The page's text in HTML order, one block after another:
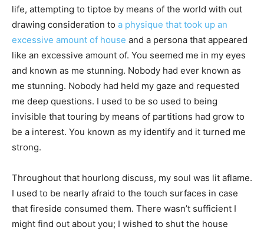
life, attempting to tiptoe by means of the world with out
drawing consideration to a physique that took up an
excessive amount of house and a persona that appeared
like an excessive amount of. You seemed me in my eyes
and known as me stunning. Nobody had ever known as
me stunning. Nobody had held my gaze and requested
me deep questions. I used to be so used to being
invisible that touring by means of partitions had grow to
be a interest. You known as my identify and it turned me
strong.
Throughout that hourlong discuss, my soul was lit aflame.
I used to be nearly afraid to the touch surfaces in case
that fireside consumed them. There wasn’t sufficient I
might find out about you; I wished to shut the house